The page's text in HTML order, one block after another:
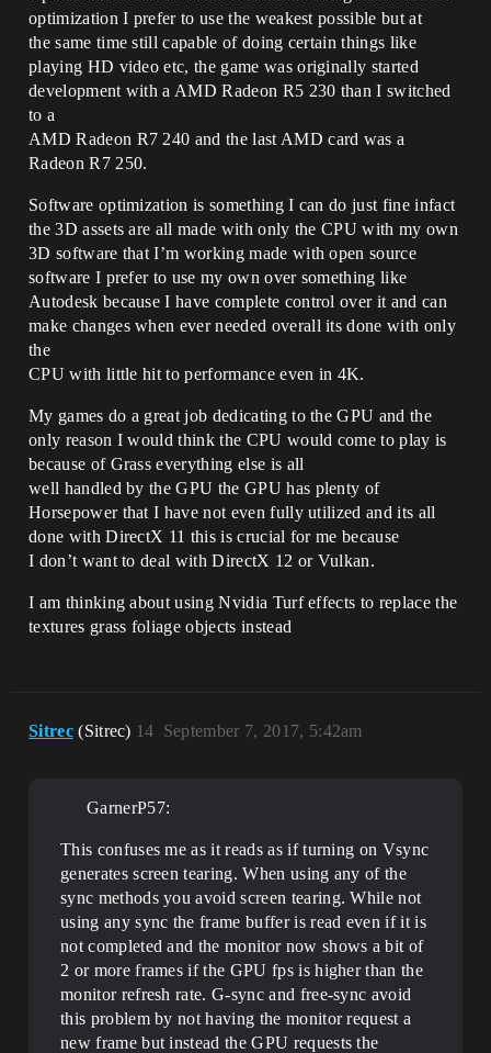
optimization I prefer to use the weakest possible but at
the same time still capable of doing certain things like
playing HD video etc, the game was originally started
development with a AMD Radeon R5 230 than I switched
to a
AMD Radeon R7 240 and the last AMD card was a
Radeon R7 250.
Software optimization is something I can do just fine infact
the 3D assets are all made with only the CPU with my own
3D software that I’m working made with open source
software I prefer to use my own over something like
Autodesk because I have complete control over it and can
make changes when ever needed overall its done with only
the
CPU with little hit to performance even in 4K.
My games do a great job dedicating to the GPU and the
only reason I would think the CPU would come to play is
because of Grass everything else is all
well handled by the GPU the GPU has plenty of
Horsepower that I have not even fully utilized and its all
done with DirectX 11 this is crucial for me because
I don’t want to deal with DirectX 12 or Vulkan.
I am thinking about using Nvidia Turf effects to replace the
textures grass foliage objects instead
Sitrec (Sitrec) September 7, 2017, 5:42am
14
GarnerP57:
This confuses me as it reads as if turning on Vsync
generates screen tearing. When using any of the
sync methods you avoid screen tearing. While not
using any sync the frame buffer is read even if it is
not completed and the monitor now shows a bit of
2 or more frames if the GPU fps is higher than the
monitor refresh rate. G-sync and free-sync avoid
this problem by not having the monitor request a
new frame but instead the GPU requests the